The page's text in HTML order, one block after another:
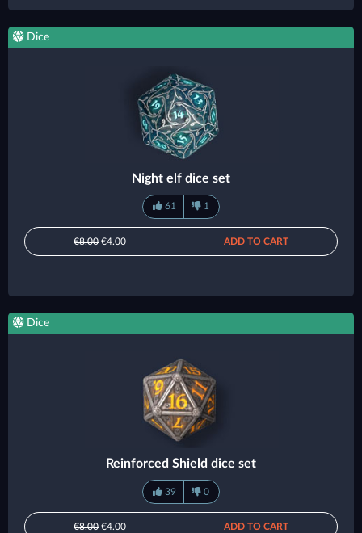
Dice
Night elf dice set
61 1
€8.00 €4.00 ADD TO CART
Dice
Reinforced Shield dice set
39 0
€8.00 €4.00 ADD TO CART